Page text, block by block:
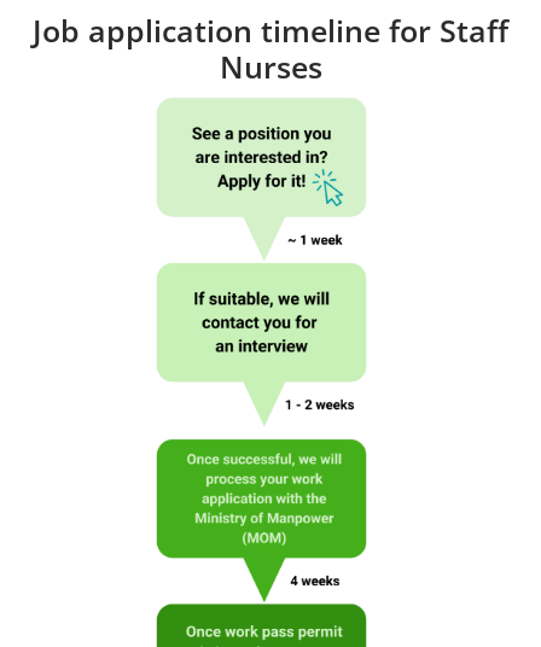
Job application timeline for Staff
Nurses